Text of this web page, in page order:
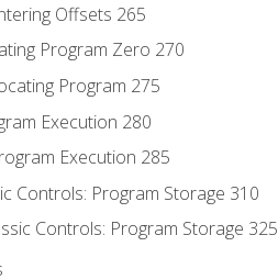
Offsets 265
Program Zero 270
Program 275
Execution 280
Execution 285
Controls: Program Storage 310
Controls: Program Storage 325